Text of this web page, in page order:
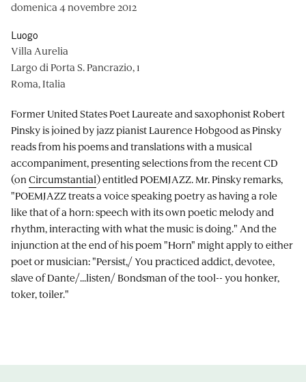
Former United States Poet Laureate and saxophonist Robert
Pinsky is joined by jazz pianist Laurence Hobgood as Pinsky
reads from his poems and translations with a musical
accompaniment, presenting selections from the recent CD
(on Circumstantial) entitled POEMJAZZ. Mr. Pinsky remarks,
"POEMJAZZ treats a voice speaking poetry as having a role
like that of a horn: speech with its own poetic melody and
rhythm, interacting with what the music is doing." And the
injunction at the end of his poem "Horn" might apply to either
poet or musician: "Persist,/ You practiced addict, devotee,
slave of Dante/...listen/ Bondsman of the tool-- you honker,
toker, toiler."
domenica 4 novembre 2012
Luogo
Villa Aurelia
Largo di Porta S. Pancrazio, 1
Roma, Italia